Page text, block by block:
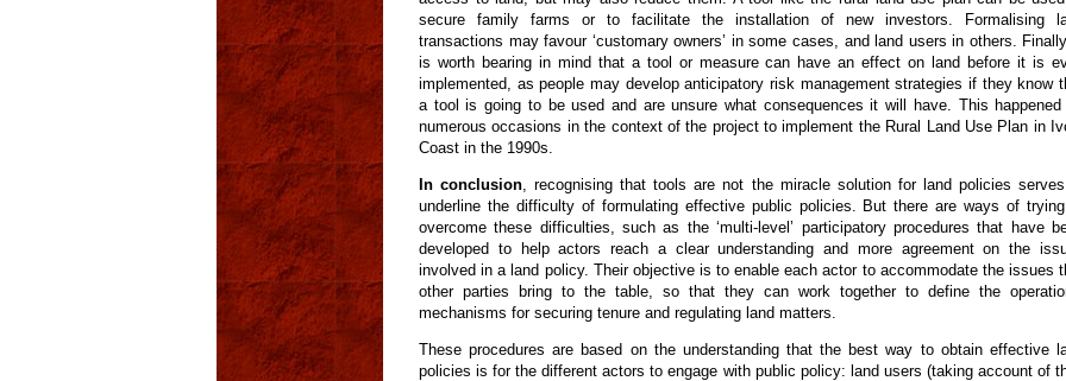
secure family farms or to facilitate the installation of new investors. Formalising
transactions may favour ‘customary owners’ in some cases, and land users in others.
is worth bearing in mind that a tool or measure can have an effect on land before it is
implemented, as people may develop anticipatory risk management strategies if they know
a tool is going to be used and are unsure what consequences it will have. This happened
numerous occasions in the context of the project to implement the Rural Land Use Plan in
Coast in the 1990s.
In conclusion, recognising that tools are not the miracle solution for land policies
underline the difficulty of formulating effective public policies. But there are ways of
overcome these difficulties, such as the ‘multi-level’ participatory procedures that have
developed to help actors reach a clear understanding and more agreement on the
involved in a land policy. Their objective is to enable each actor to accommodate the issues
other parties bring to the table, so that they can work together to define the
mechanisms for securing tenure and regulating land matters.
These procedures are based on the understanding that the best way to obtain effective
policies is for the different actors to engage with public policy: land users (taking account of